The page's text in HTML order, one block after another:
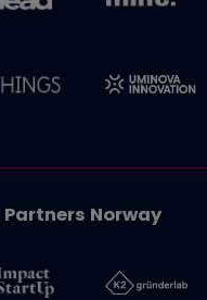
Norway